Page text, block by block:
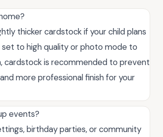
thicker cardstock if your child plans
to high quality or photo mode to
cardstock is recommended to prevent
more professional finish for your
events?
birthday parties, or community